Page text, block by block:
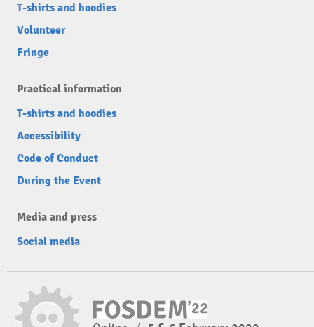
T-shirts and hoodies
Volunteer
Fringe
Practical information
T-shirts and hoodies
Accessibility
Code of Conduct
During the Event
Media and press
Social media